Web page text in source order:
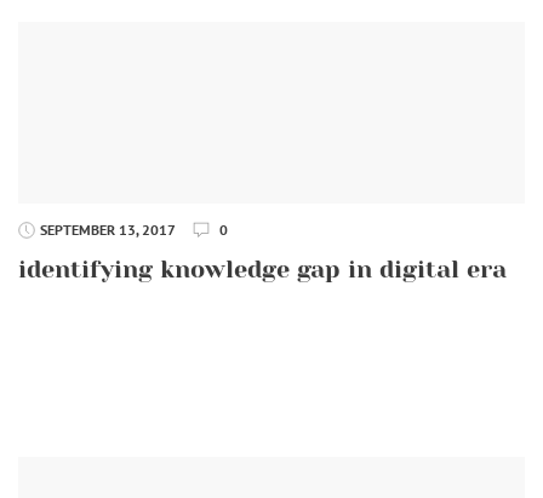
SEPTEMBER 13, 2017 0
identifying knowledge gap in digital era